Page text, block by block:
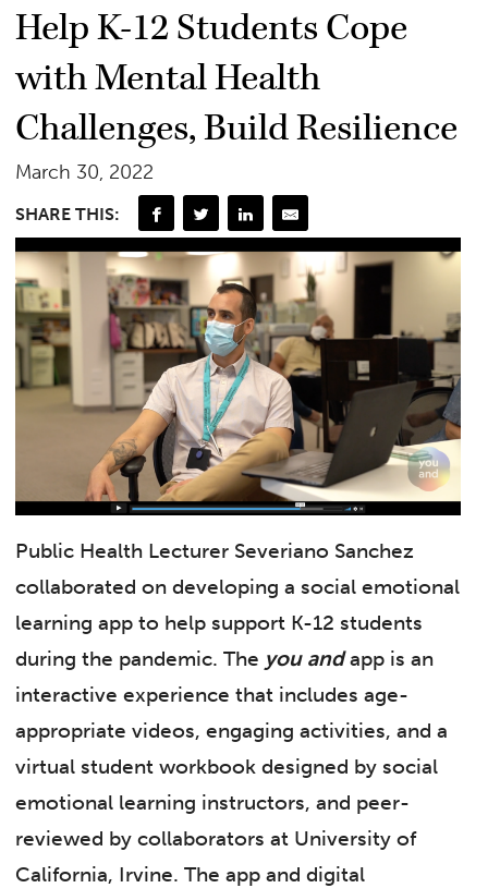
Help K-12 Students Cope
with Mental Health
Challenges, Build Resilience
March 30, 2022
SHARE THIS:
Public Health Lecturer Severiano Sanchez
collaborated on developing a social emotional
learning app to help support K-12 students
during the pandemic. The you and app is an
interactive experience that includes age-
appropriate videos, engaging activities, and a
virtual student workbook designed by social
emotional learning instructors, and peer-
reviewed by collaborators at University of
California, Irvine. The app and digital